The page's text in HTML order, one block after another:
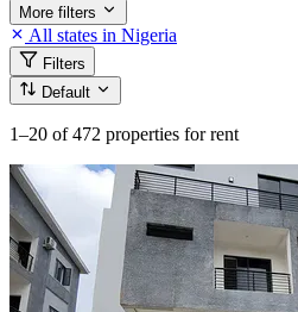
More filters
All states in Nigeria
Filters
Default
1–20 of 472 properties for rent